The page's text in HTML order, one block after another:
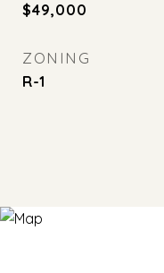
$49,000
ZONING
R-1